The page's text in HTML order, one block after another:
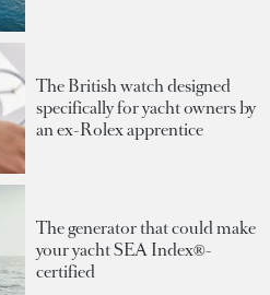
The British watch designed
specifically for yacht owners by
an ex-Rolex apprentice
The generator that could make
your yacht SEA Index®-
certified